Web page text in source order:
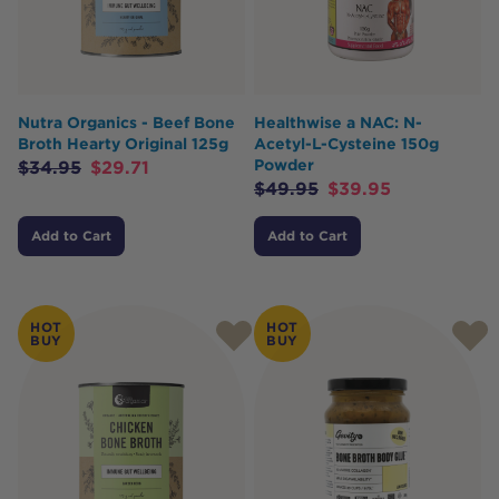
Nutra Organics - Beef Bone
Broth Hearty Original 125g
$34.95 $29.71
Add to Cart
Healthwise a NAC: N-
Acetyl-L-Cysteine 150g
Powder
$49.95 $39.95
Add to Cart
HOT
BUY
HOT
BUY